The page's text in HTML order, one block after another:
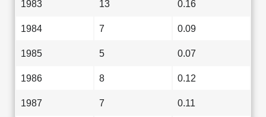
1983 13 0.16
1984 7 0.09
1985 5 0.07
1986 8 0.12
1987 7 0.11